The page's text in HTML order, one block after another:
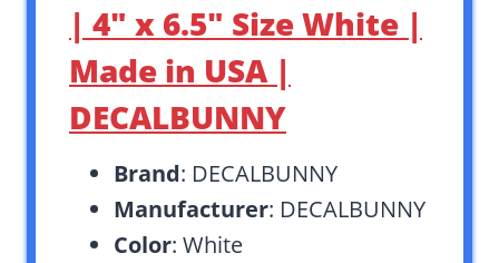
| 4″ x 6.5″ Size White |
Made in USA |
DECALBUNNY
Brand: DECALBUNNY
Manufacturer: DECALBUNNY
Color: White